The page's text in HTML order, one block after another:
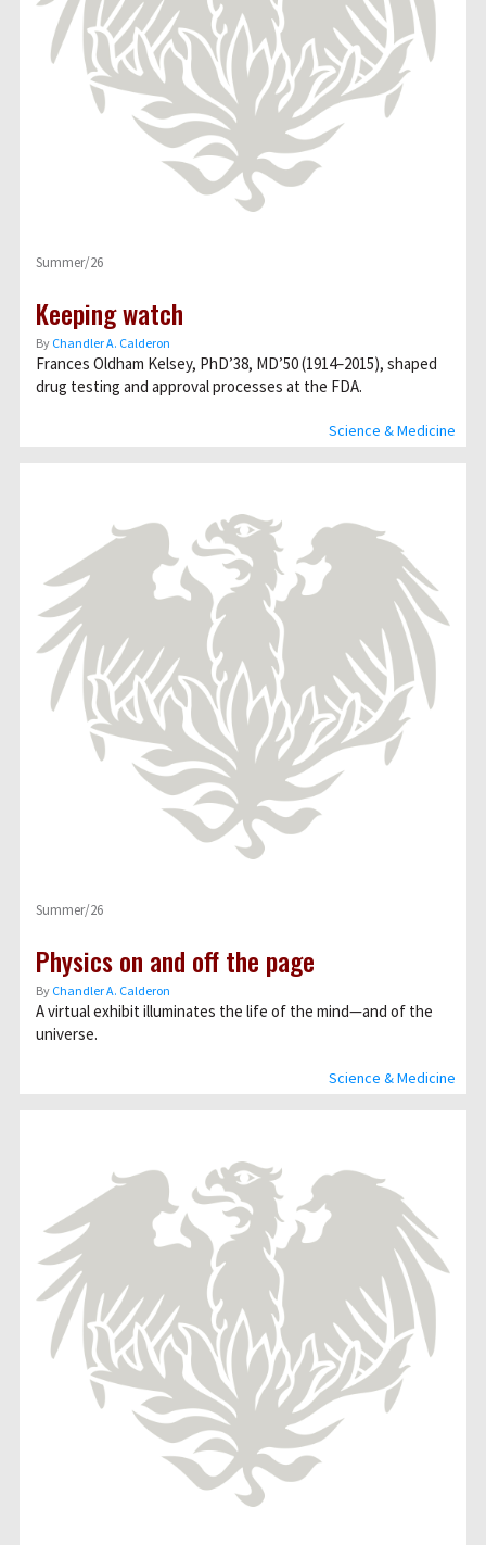
Science & Medicine
Summer/26
Keeping watch
By Chandler A. Calderon
Frances Oldham Kelsey, PhD’38, MD’50 (1914–2015), shaped
drug testing and approval processes at the FDA.
Science & Medicine
Summer/26
Physics on and off the page
By Chandler A. Calderon
A virtual exhibit illuminates the life of the mind—and of the
universe.